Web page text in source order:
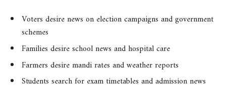
Voters desire news on election campaigns and government
schemes
Families desire school news and hospital care
Farmers desire mandi rates and weather reports
Students search for exam timetables and admission news